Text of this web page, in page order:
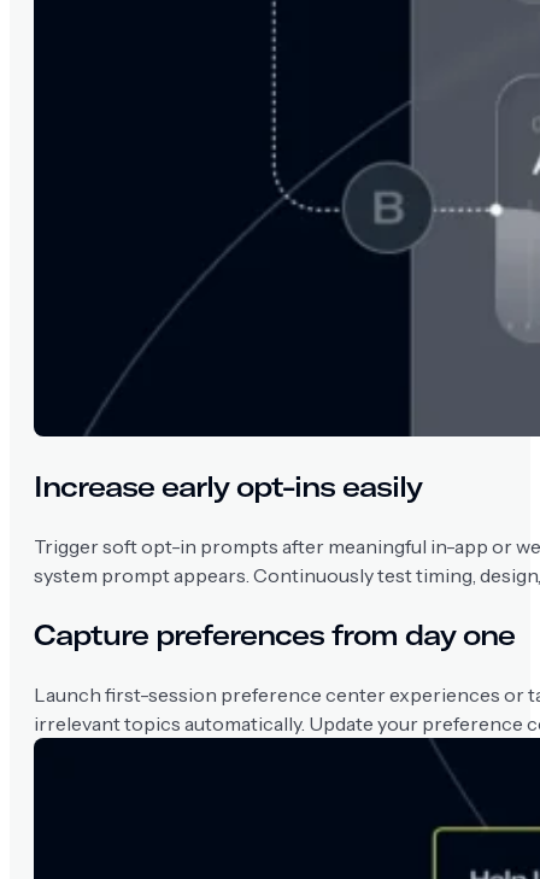
Increase early opt-ins easily
Trigger soft opt-in prompts after meaningful in-app or
system prompt appears. Continuously test timing,
Capture preferences from day one
Launch first-session preference center experiences or
irrelevant topics automatically. Update your